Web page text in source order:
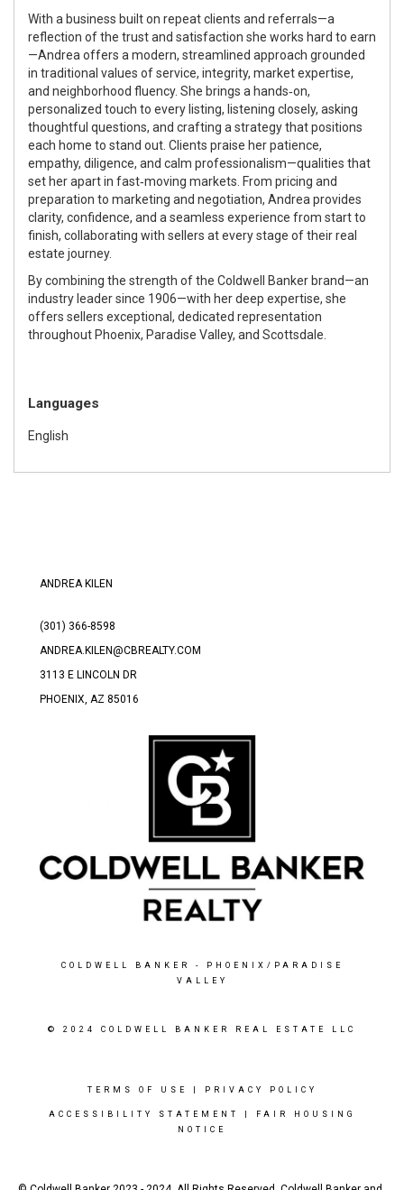
With a business built on repeat clients and referrals—a
reflection of the trust and satisfaction she works hard to earn
—Andrea offers a modern, streamlined approach grounded
in traditional values of service, integrity, market expertise,
and neighborhood fluency. She brings a hands‑on,
personalized touch to every listing, listening closely, asking
thoughtful questions, and crafting a strategy that positions
each home to stand out. Clients praise her patience,
empathy, diligence, and calm professionalism—qualities that
set her apart in fast‑moving markets. From pricing and
preparation to marketing and negotiation, Andrea provides
clarity, confidence, and a seamless experience from start to
finish, collaborating with sellers at every stage of their real
estate journey.
By combining the strength of the Coldwell Banker brand—an
industry leader since 1906—with her deep expertise, she
offers sellers exceptional, dedicated representation
throughout Phoenix, Paradise Valley, and Scottsdale.
Languages
English
ANDREA KILEN
(301) 366-8598
ANDREA.KILEN@CBREALTY.COM
3113 E LINCOLN DR
PHOENIX, AZ 85016
COLDWELL BANKER
- PHOENIX/PARADISE
VALLEY
© 2024 COLDWELL BANKER REAL ESTATE LLC
TERMS OF USE PRIVACY POLICY
ACCESSIBILITY STATEMENT
FAIR HOUSING
NOTICE